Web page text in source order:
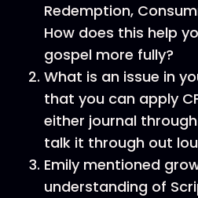
Redemption,
How does this help
gospel more fully?
What is an issue in
that you can apply
either journal
talk it through out
Emily mentioned
understanding of